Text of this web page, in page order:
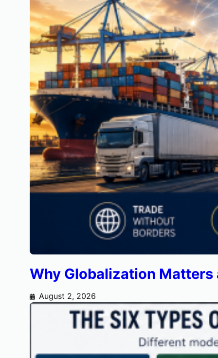
Why Globalization Matters
August 2, 2026